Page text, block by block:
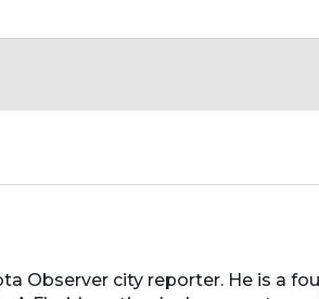
Observer city reporter. He is a